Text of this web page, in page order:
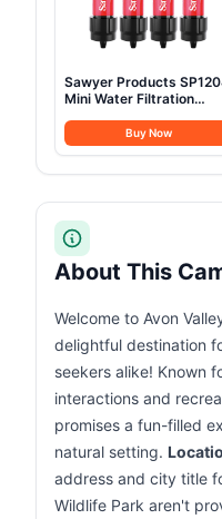
Sawyer Products
Mini Water Filtration
Buy Now
About This
Welcome to Avon
delightful destination
seekers alike! Known
interactions and
promises a fun-filled
natural setting.
address and city title
Wildlife Park aren't